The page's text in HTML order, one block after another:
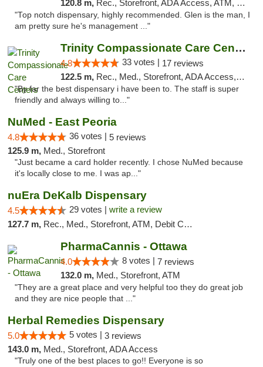
120.8 m, Rec., Storefront, ADA Access, ATM, Pickup
"Top notch dispensary, highly recommended. Glen is the man, I
am pretty sure he's management ..."
Trinity Compassionate Care Centers
4.8 33 votes | 17 reviews
122.5 m, Rec., Med., Storefront, ADA Access, Member Application Required, ATM, Debit Card, Pickup
"By far the best dispensary i have been to. The staff is super
friendly and always willing to..."
NuMed - East Peoria
4.8 36 votes | 5 reviews
125.9 m, Med., Storefront
"Just became a card holder recently. I chose NuMed because
it's locally close to me. I was ap..."
nuEra DeKalb Dispensary
4.5 29 votes | write a review
127.7 m, Rec., Med., Storefront, ATM, Debit Card
PharmaCannis - Ottawa
4.0 8 votes | 7 reviews
132.0 m, Med., Storefront, ATM
"They are a great place and very helpful too they do great job
and they are nice people that ..."
Herbal Remedies Dispensary
5.0 5 votes | 3 reviews
143.0 m, Med., Storefront, ADA Access
"Truly one of the best places to go!! Everyone is so